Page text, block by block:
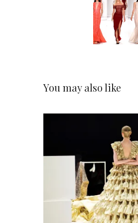
You may also like